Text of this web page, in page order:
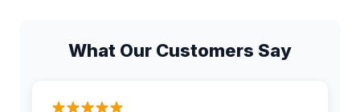
What Our Customers Say